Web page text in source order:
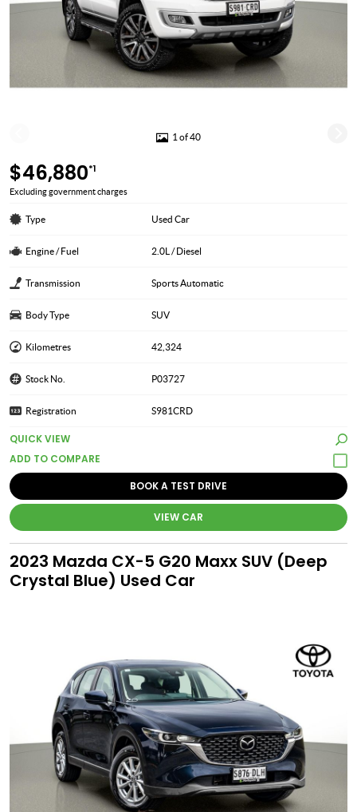
1 of 40
$46,880*1
Excluding government charges
Type Used Car
Engine / Fuel 2.0L / Diesel
Transmission Sports Automatic
Body Type SUV
Kilometres 42,324
Stock No. P03727
Registration S981CRD
QUICK VIEW
BOOK A TEST DRIVE
VIEW CAR
2023 Mazda CX-5 G20 Maxx SUV (Deep
Crystal Blue) Used Car